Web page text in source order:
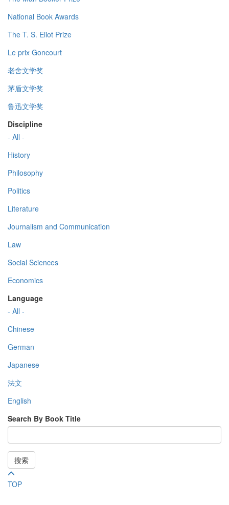
National Book Awards
The T. S. Eliot Prize
Le prix Goncourt
老舍文学奖
茅盾文学奖
鲁迅文学奖
Discipline
- All -
History
Philosophy
Politics
Literature
Journalism and Communication
Law
Social Sciences
Economics
Language
- All -
Chinese
German
Japanese
法文
English
Search By Book Title
搜索
TOP